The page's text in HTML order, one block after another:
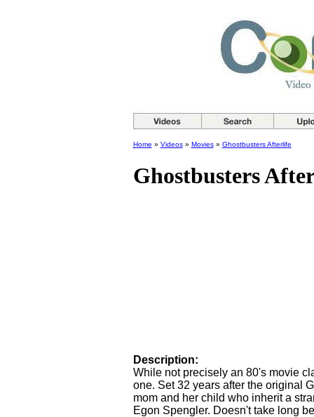
Home » Videos» Movies» Ghostbusters Afterlife
Ghostbusters
Description:
While not precisely an 80's movie
one. Set 32 years after the original
mom and her child who inherit a
Egon Spengler. Doesn't take long